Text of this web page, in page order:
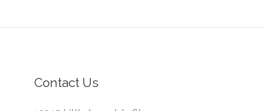
Contact Us